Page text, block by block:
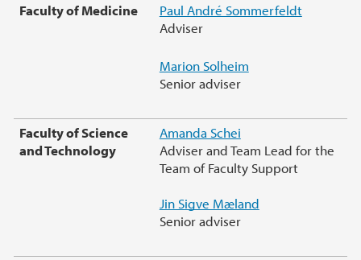
Faculty of Medicine
Paul André Sommerfeldt
Adviser
Marion Solheim
Senior adviser
Faculty of Science
and Technology
Amanda Schei
Adviser and Team Lead for the
Team of Faculty Support
Jin Sigve Mæland
Senior adviser